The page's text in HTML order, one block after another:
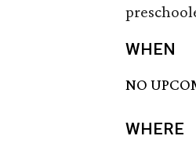
WHEN
NO
WHERE